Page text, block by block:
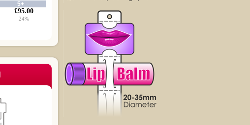
5+
£95.00
24%